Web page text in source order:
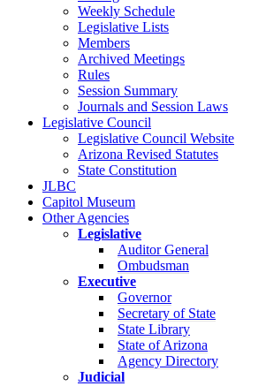
Weekly Schedule
Legislative Lists
Members
Archived Meetings
Rules
Session Summary
Journals and Session Laws
Legislative Council
Legislative Council Website
Arizona Revised Statutes
State Constitution
JLBC
Capitol Museum
Other Agencies
Legislative
Auditor General
Ombudsman
Executive
Governor
Secretary of State
State Library
State of Arizona
Agency Directory
Judicial